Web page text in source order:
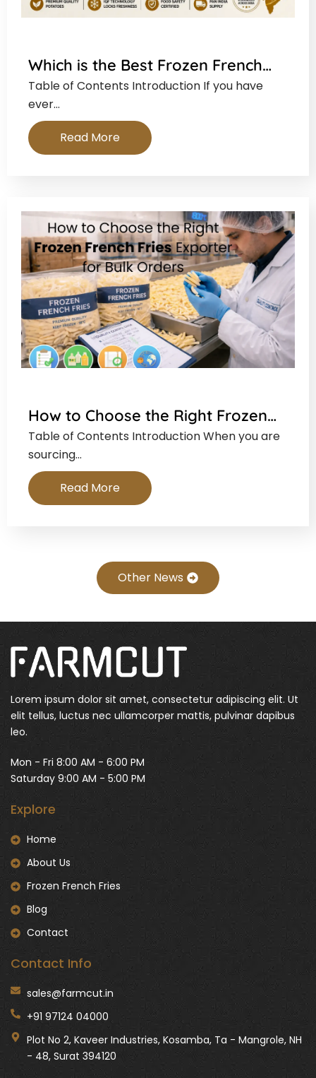
Which is the Best Frozen French…
Table of Contents Introduction If you have
ever…
Read More
How to Choose the Right Frozen…
Table of Contents Introduction When you are
sourcing…
Read More
Other News
Lorem ipsum dolor sit amet, consectetur adipiscing elit. Ut
elit tellus, luctus nec ullamcorper mattis, pulvinar dapibus
leo.
Mon - Fri 8:00 AM - 6:00 PM
Saturday 9:00 AM - 5:00 PM
Explore
Home
About Us
Frozen French Fries
Blog
Contact
Contact Info
sales@farmcut.in
+91 97124 04000
Plot No 2, Kaveer Industries, Kosamba, Ta - Mangrole, NH
- 48, Surat 394120